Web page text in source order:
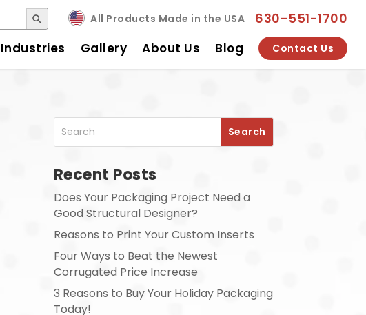
Search Button
All Products Made in the USA 630-551-1700
Industries Gallery About Us Blog Contact Us
Recent Posts
Does Your Packaging Project Need a
Good Structural Designer?
Reasons to Print Your Custom Inserts
Four Ways to Beat the Newest
Corrugated Price Increase
3 Reasons to Buy Your Holiday Packaging
Today!